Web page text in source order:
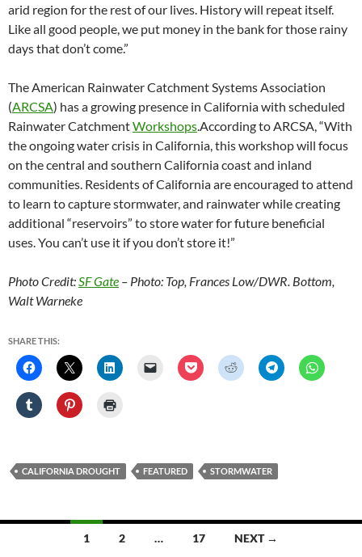
arid region for the rest of our lives. History will repeat itself.
Like all good people, we put money in the bank for those rainy
days that don’t come.”
The American Rainwater Catchment Systems Association
(ARCSA) has a growing presence in California with scheduled
Rainwater CatchmentWorkshops .According to ARCSA, “With
the ongoing water crisis in California, this workshop will focus
on the central and southern California coast and inland
communities. Residents of California are encouraged to attend
to learn to capture stormwater, and rainwater while creating
additional “reservoirs” to store water for future beneficial
uses. You can’t use it if you don’t store it!”
Photo Credit: SF Gate – Photo: Top, Frances Low/DWR. Bottom,
Walt Warneke
SHARE THIS:
CALIFORNIA DROUGHT FEATURED STORMWATER
1 2 … 17 NEXT →